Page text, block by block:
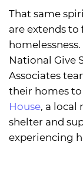
That same
are extends
National Give
Associates
their homes
House, a
shelter and
experiencing